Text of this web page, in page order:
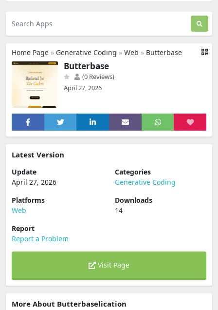
Home Page » Generative Coding » Web » Butterbase
Butterbase
(0 Reviews)
April 27, 2026
Latest Version
Update
April 27, 2026
Categories
Generative Coding
Platforms
Web
Downloads
14
Report
Report a Problem
Visit Page
More About Butterbaselication